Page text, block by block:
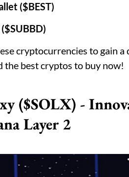
($BEST)
cryptocurrencies to gain
the best cryptos to buy now!
($SOLX) -
Layer 2